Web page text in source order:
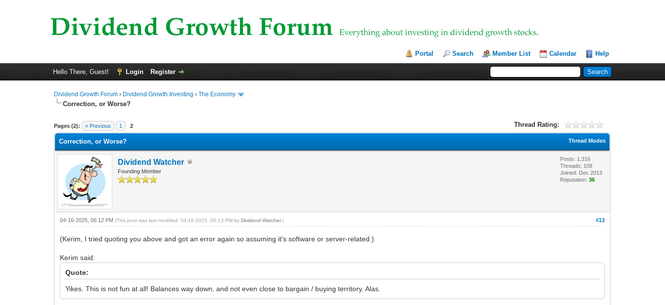
Portal Search Member List Calendar Help
Hello There, Guest! Login Register
Dividend Growth Forum › Dividend Growth Investing ›The Economy
Correction, or Worse?
Pages (2): « Previous 1 2 Thread Rating:
0 Vote(s) - 0 Average
1
2
3
4
5
Thread Modes
Correction, or Worse?
Dividend Watcher
Founding Member
Posts: 1,316
Threads: 109
Joined: Dec 2013
Reputation:36
#13
04-16-2025, 06:12 PM(This post was last modified: 04-16-2025, 06:13 PM byDividend Watcher.)
(Kerim, I tried quoting you above and got an error again so assuming it's software or server-related.)
Kerim said:
Quote:
Yikes. This is not fun at all! Balances way down, and not even close to bargain / buying territory. Alas.